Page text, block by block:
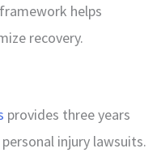
helps
recovery.
provides three years
injury lawsuits.